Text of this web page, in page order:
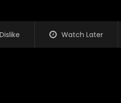
Dislike Watch Later